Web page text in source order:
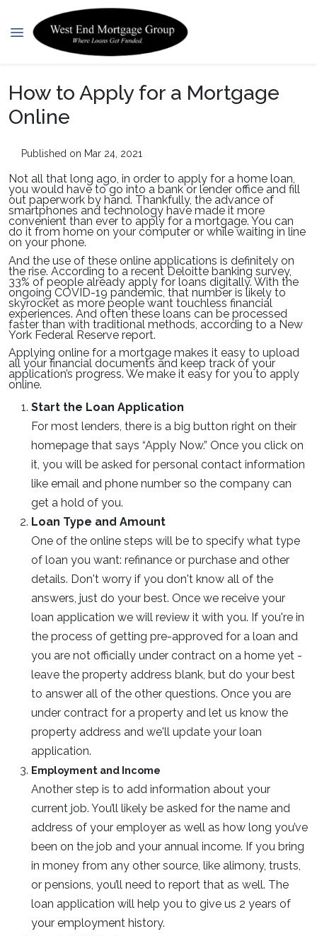
How to Apply for a Mortgage
Online
Published on Mar 24, 2021
Not all that long ago, in order to apply for a home loan,
you would have to go into a bank or lender office and fill
out paperwork by hand. Thankfully, the advance of
smartphones and technology have made it more
convenient than ever to apply for a mortgage. You can
do it from home on your computer or while waiting in line
on your phone.
And the use of these online applications is definitely on
the rise. According to a recent Deloitte banking survey,
33% of people already apply for loans digitally. With the
ongoing COVID-19 pandemic, that number is likely to
skyrocket as more people want touchless financial
experiences. And often these loans can be processed
faster than with traditional methods, according to a New
York Federal Reserve report.
Applying online for a mortgage makes it easy to upload
all your financial documents and keep track of your
application’s progress. We make it easy for you to apply
online.
Start the Loan Application
For most lenders, there is a big button right on their
homepage that says “Apply Now.” Once you click on
it, you will be asked for personal contact information
like email and phone number so the company can
get a hold of you.
Loan Type and Amount
One of the online steps will be to specify what type
of loan you want: refinance or purchase and other
details. Don't worry if you don't know all of the
answers, just do your best. Once we receive your
loan application we will review it with you. If you're in
the process of getting pre-approved for a loan and
you are not officially under contract on a home yet -
leave the property address blank, but do your best
to answer all of the other questions. Once you are
under contract for a property and let us know the
property address and we'll update your loan
application.
Employment and Income
Another step is to add information about your
current job. You’ll likely be asked for the name and
address of your employer as well as how long you’ve
been on the job and your annual income. If you bring
in money from any other source, like alimony, trusts,
or pensions, you’ll need to report that as well. The
loan application will help you to give us 2 years of
your employment history.